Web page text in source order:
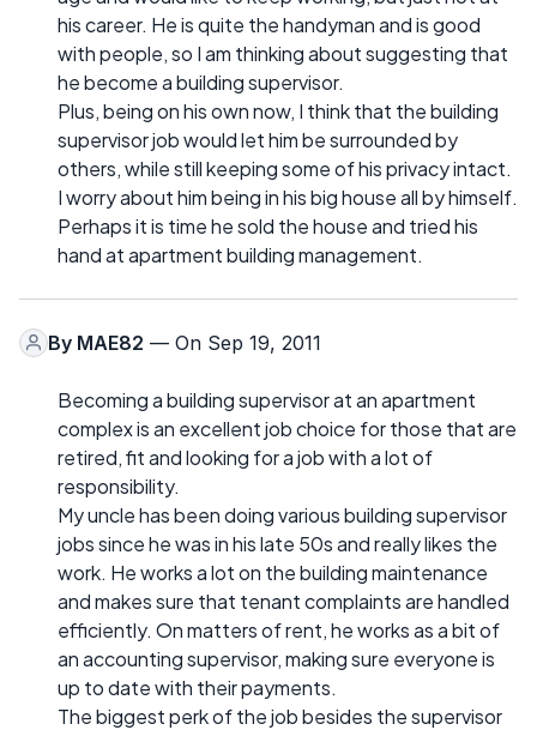
his career. He is quite the handyman and is good
with people, so I am thinking about suggesting that
he become a building supervisor.
Plus, being on his own now, I think that the building
supervisor job would let him be surrounded by
others, while still keeping some of his privacy intact.
I worry about him being in his big house all by himself.
Perhaps it is time he sold the house and tried his
hand at apartment building management.
By MAE82 — On Sep 19, 2011
Becoming a building supervisor at an apartment
complex is an excellent job choice for those that are
retired, fit and looking for a job with a lot of
responsibility.
My uncle has been doing various building supervisor
jobs since he was in his late 50s and really likes the
work. He works a lot on the building maintenance
and makes sure that tenant complaints are handled
efficiently. On matters of rent, he works as a bit of
an accounting supervisor, making sure everyone is
up to date with their payments.
The biggest perk of the job besides the supervisor